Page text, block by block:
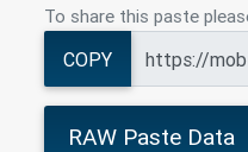
To share this paste
COPY
RAW Paste Data